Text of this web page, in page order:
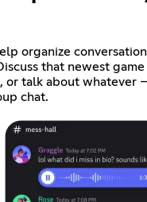
organize
that newest
or talk about whatever
chat.